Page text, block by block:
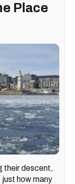
Place
their descent,
how many